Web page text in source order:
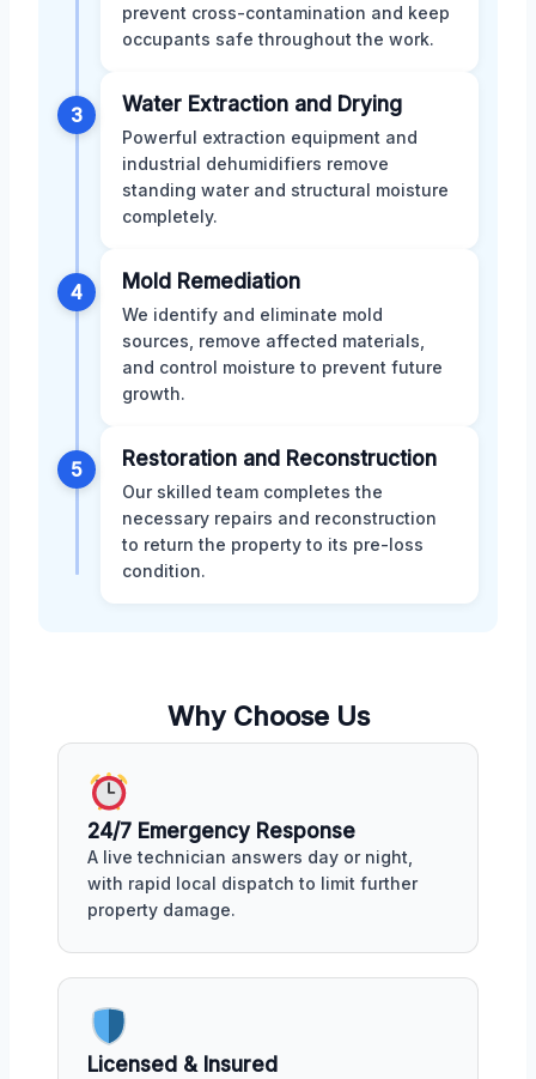
prevent cross-contamination and keep
occupants safe throughout the work.
3 Water Extraction and Drying
Powerful extraction equipment and
industrial dehumidifiers remove
standing water and structural moisture
completely.
4 Mold Remediation
We identify and eliminate mold
sources, remove affected materials,
and control moisture to prevent future
growth.
5 Restoration and Reconstruction
Our skilled team completes the
necessary repairs and reconstruction
to return the property to its pre-loss
condition.
Why Choose Us
24/7 Emergency Response
A live technician answers day or night,
with rapid local dispatch to limit further
property damage.
Licensed & Insured